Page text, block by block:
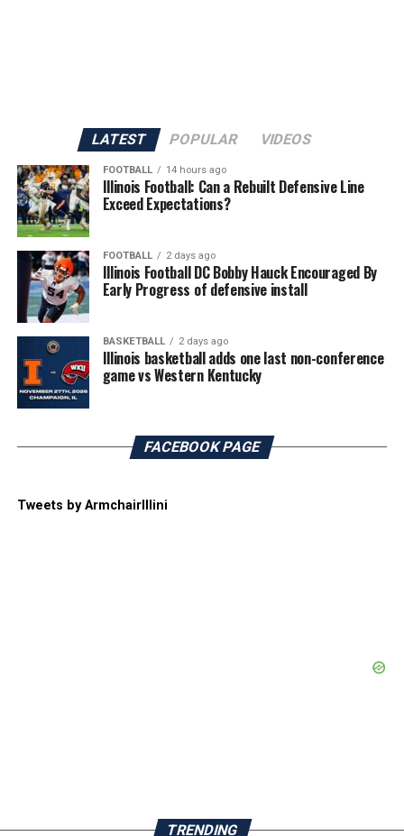
LATEST POPULAR VIDEOS
FOOTBALL 14 hours ago
Illinois Football: Can a Rebuilt Defensive Line
Exceed Expectations?
FOOTBALL 2 days ago
Illinois Football DC Bobby Hauck Encouraged By
Early Progress of defensive install
BASKETBALL 2 days ago
Illinois basketball adds one last non-conference
game vs Western Kentucky
FACEBOOK PAGE
Tweets by ArmchairIllini
TRENDING